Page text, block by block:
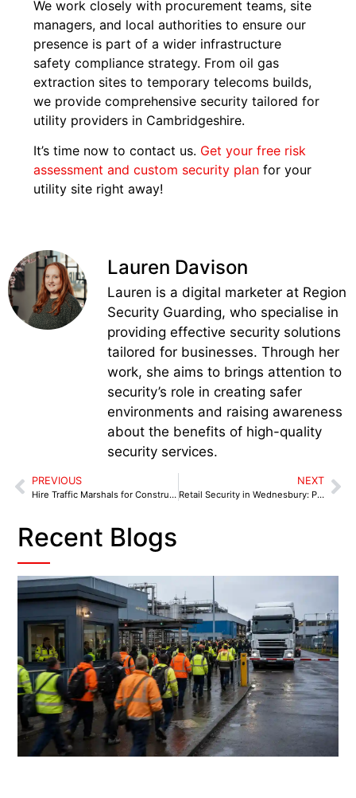
We work closely with procurement teams, site
managers, and local authorities to ensure our
presence is part of a wider infrastructure
safety compliance strategy. From oil gas
extraction sites to temporary telecoms builds,
we provide comprehensive security tailored for
utility providers in Cambridgeshire.
It’s time now to contact us. Get your free risk
assessment and custom security plan for your
utility site right away!
Lauren Davison
Lauren is a digital marketer at Region
Security Guarding, who specialise in
providing effective security solutions
tailored for businesses. Through her
work, she aims to brings attention to
security’s role in creating safer
environments and raising awareness
about the benefits of high-quality
security services.
PREVIOUS
Hire Traffic Marshals for Construction Sites in Coventry
NEXT
Retail Security in Wednesbury: Protecting High-Risk Stores with Local Expertise
Recent Blogs